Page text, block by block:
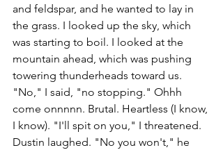
and feldspar, and he wanted to lay in
the grass. I looked up the sky, which
was starting to boil. I looked at the
mountain ahead, which was pushing
towering thunderheads toward us.
"No," I said, "no stopping." Ohhh
come onnnnn. Brutal. Heartless (I know,
I know). "I'll spit on you," I threatened.
Dustin laughed. "No you won't," he